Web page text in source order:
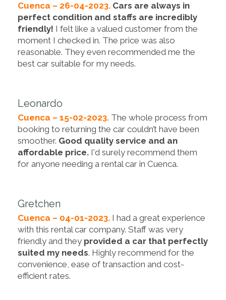
Cuenca – 26-04-2023. Cars are always in
perfect condition and staffs are incredibly
friendly! I felt like a valued customer from the
moment I checked in. The price was also
reasonable. They even recommended me the
best car suitable for my needs.
Leonardo
Cuenca – 15-02-2023. The whole process from
booking to returning the car couldn’t have been
smoother. Good quality service and an
affordable price. I'd surely recommend them
for anyone needing a rental car in Cuenca.
Gretchen
Cuenca – 04-01-2023. I had a great experience
with this rental car company. Staff was very
friendly and they provided a car that perfectly
suited my needs. Highly recommend for the
convenience, ease of transaction and cost-
efficient rates.